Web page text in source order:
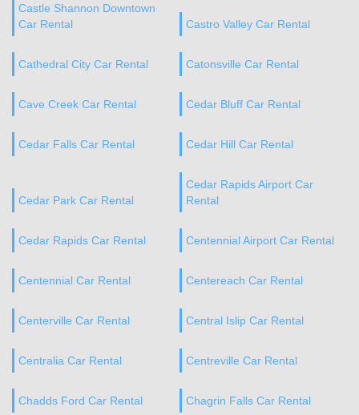
Castle Shannon Downtown
Car Rental
Castro Valley Car Rental
Cathedral City Car Rental Catonsville Car Rental
Cave Creek Car Rental Cedar Bluff Car Rental
Cedar Falls Car Rental Cedar Hill Car Rental
Cedar Park Car Rental
Cedar Rapids Airport Car
Rental
Cedar Rapids Car Rental Centennial Airport Car Rental
Centennial Car Rental Centereach Car Rental
Centerville Car Rental Central Islip Car Rental
Centralia Car Rental Centreville Car Rental
Chadds Ford Car Rental Chagrin Falls Car Rental